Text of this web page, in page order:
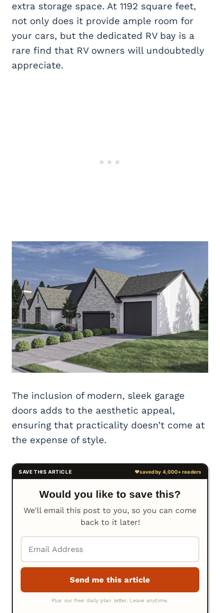
extra storage space. At 1192 square feet,
not only does it provide ample room for
your cars, but the dedicated RV bay is a
rare find that RV owners will undoubtedly
appreciate.
The inclusion of modern, sleek garage
doors adds to the aesthetic appeal,
ensuring that practicality doesn’t come at
the expense of style.
Would you like to save this?
We'll email this post to you, so you can come
back to it later!